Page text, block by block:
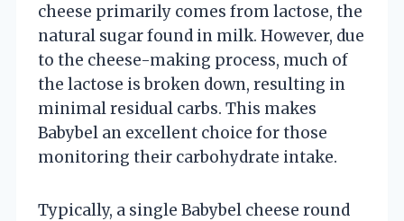
cheese primarily comes from lactose, the
natural sugar found in milk. However, due
to the cheese-making process, much of
the lactose is broken down, resulting in
minimal residual carbs. This makes
Babybel an excellent choice for those
monitoring their carbohydrate intake.
Typically, a single Babybel cheese round